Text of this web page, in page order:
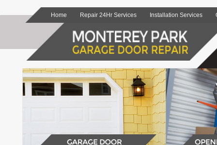
Home Repair 24Hr Services Installation Services